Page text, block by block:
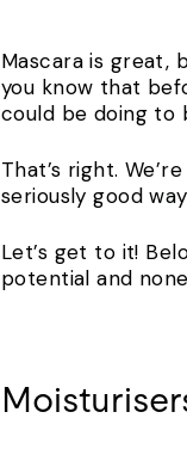
Mascara is great,
you know that
could be doing to
That’s right.
seriously good
Let’s get to it!
potential and